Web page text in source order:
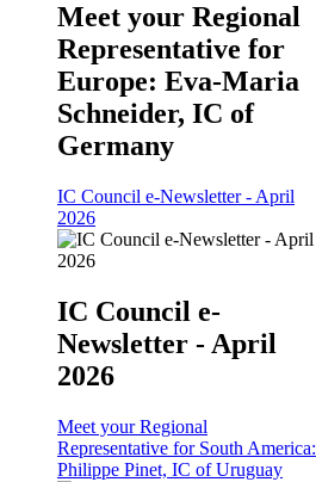
Meet your Regional
Representative for
Europe: Eva-Maria
Schneider, IC of
Germany
IC Council e-Newsletter - April
2026
IC Council e-
Newsletter - April
2026
Meet your Regional
Representative for South America:
Philippe Pinet, IC of Uruguay